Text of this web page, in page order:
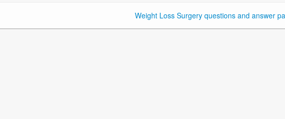
Weight Loss Surgery questions and answer